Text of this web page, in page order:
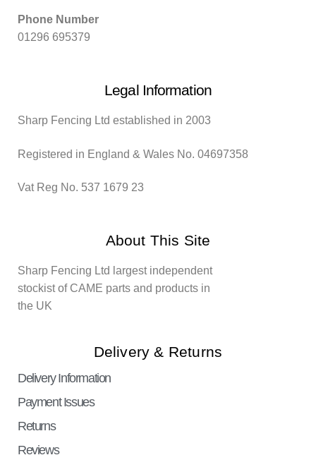
Phone Number
01296 695379
Legal Information
Sharp Fencing Ltd established in 2003
Registered in England & Wales No. 04697358
Vat Reg No. 537 1679 23
About This Site
Sharp Fencing Ltd largest independent
stockist of CAME parts and products in
the UK
Delivery & Returns
Delivery Information
Payment Issues
Returns
Reviews